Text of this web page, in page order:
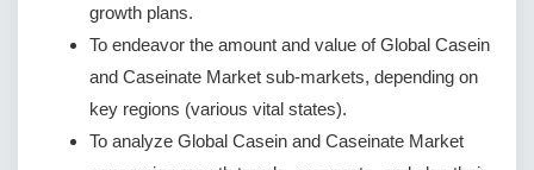
growth plans.
To endeavor the amount and value of Global Casein
and Caseinate Market sub-markets, depending on
key regions (various vital states).
To analyze Global Casein and Caseinate Market